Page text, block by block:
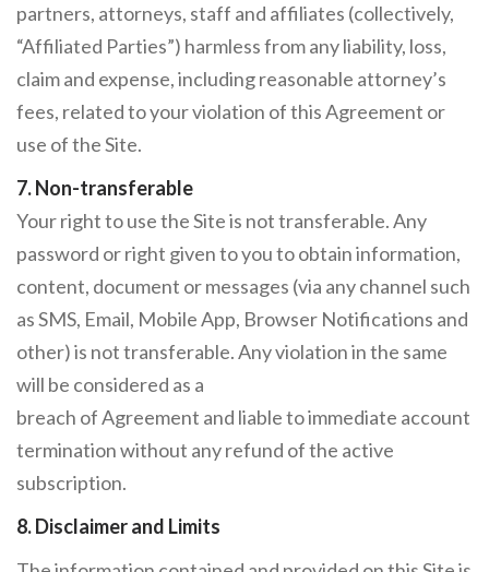
partners, attorneys, staff and affiliates (collectively,
“Affiliated Parties”) harmless from any liability, loss,
claim and expense, including reasonable attorney’s
fees, related to your violation of this Agreement or
use of the Site.
7. Non-transferable
Your right to use the Site is not transferable. Any
password or right given to you to obtain information,
content, document or messages (via any channel such
as SMS, Email, Mobile App, Browser Notifications and
other) is not transferable. Any violation in the same
will be considered as a
breach of Agreement and liable to immediate account
termination without any refund of the active
subscription.
8. Disclaimer and Limits